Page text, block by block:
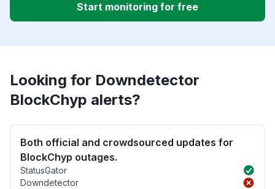
Start monitoring for free
Looking for Downdetector
BlockChyp alerts?
Both official and crowdsourced updates for
BlockChyp outages.
StatusGator
Downdetector